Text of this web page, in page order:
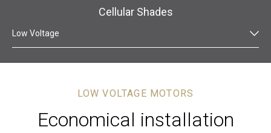
Cellular Shades
Low Voltage
LOW VOLTAGE MOTORS
Economical installation